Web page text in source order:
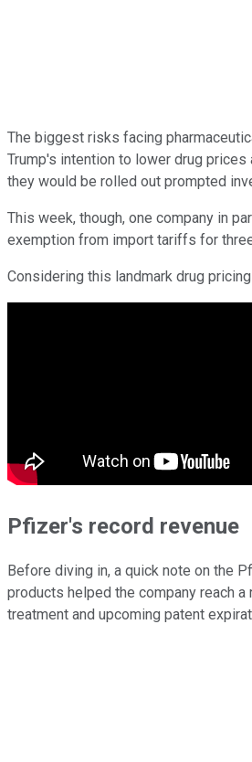
The biggest risks facing
Trump's intention to lower drug
they would be rolled out prompted
This week, though, one company in
exemption from import tariffs for
Considering this landmark drug
Pfizer's record revenue
Before diving in, a quick note on the
products helped the company reach
treatment and upcoming patent